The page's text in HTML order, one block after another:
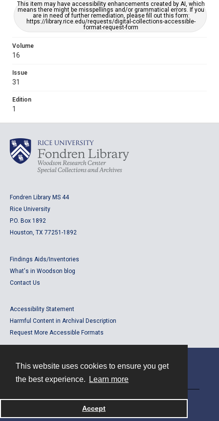
This website uses cookies to ensure you get
the best experience.
Learn more
Accept
This item may have accessibility enhancements created by AI, which
means there might be misspellings and/or grammatical errors. If you
are in need of further remediation, please fill out this form:
https://library.rice.edu/requests/digital-collections-accessible-
format-request-form
Volume
16
Issue
31
Edition
1
Fondren Library MS 44
Rice University
P.O. Box 1892
Houston, TX 77251-1892
Findings Aids/Inventories
What's in Woodson blog
Contact Us
Accessibility Statement
Harmful Content in Archival Description
Request More Accessible Formats
Powered by